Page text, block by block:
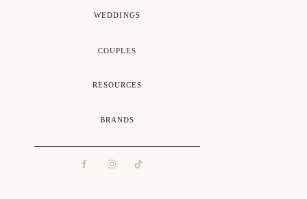
WEDDINGS
COUPLES
RESOURCES
BRANDS